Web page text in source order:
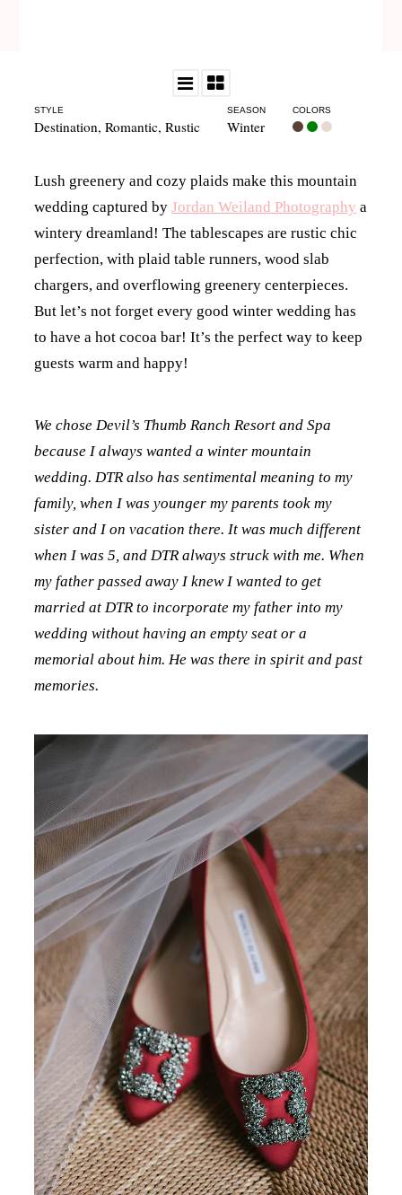
STYLE
Destination, Romantic, Rustic
SEASON
Winter
COLORS
Lush greenery and cozy plaids make this mountain
wedding captured by Jordan Weiland Photography a
wintery dreamland! The tablescapes are rustic chic
perfection, with plaid table runners, wood slab
chargers, and overflowing greenery centerpieces.
But let’s not forget every good winter wedding has
to have a hot cocoa bar! It’s the perfect way to keep
guests warm and happy!
We chose Devil’s Thumb Ranch Resort and Spa
because I always wanted a winter mountain
wedding. DTR also has sentimental meaning to my
family, when I was younger my parents took my
sister and I on vacation there. It was much different
when I was 5, and DTR always struck with me. When
my father passed away I knew I wanted to get
married at DTR to incorporate my father into my
wedding without having an empty seat or a
memorial about him. He was there in spirit and past
memories.